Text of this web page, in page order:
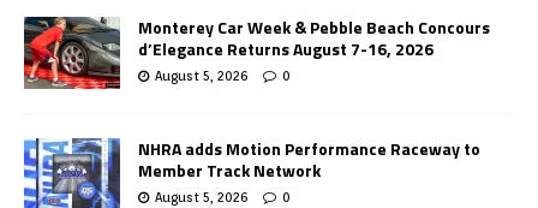
Monterey Car Week & Pebble Beach Concours
d’Elegance Returns August 7-16, 2026
August 5, 2026 0
NHRA adds Motion Performance Raceway to
Member Track Network
August 5, 2026 0